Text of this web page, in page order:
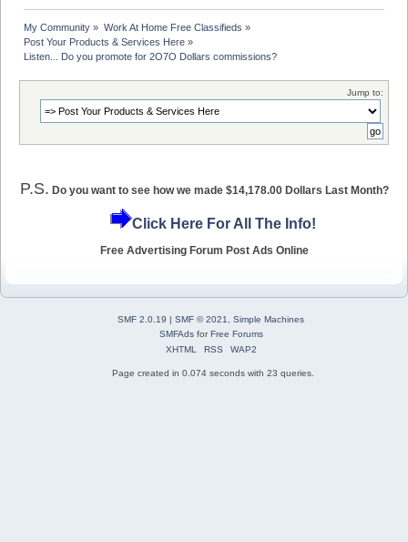
My Community » Work At Home Free Classifieds »
Post Your Products & Services Here »
Listen... Do you promote for 2O7O Dollars commissions?
Jump to:
P.S. Do you want to see how we made $14,178.00 Dollars Last Month?
Click Here For All The Info!
Free Advertising Forum Post Ads Online
SMF 2.0.19 | SMF © 2021
Simple Machines
SMFAdsforFree Forums
XHTML
RSS WAP2
Page created in 0.074 seconds with 23 queries.